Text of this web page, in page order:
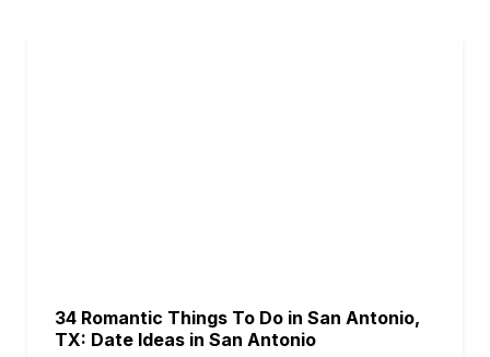
34 Romantic Things To Do in San Antonio,
TX: Date Ideas in San Antonio